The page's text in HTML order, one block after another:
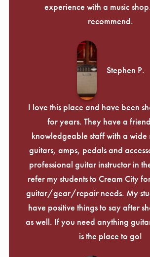
experience with a music
recommend.
Stephen P.
I love this place and have been
for years. They have a
knowledgeable staff with a wide
guitars, amps, pedals and
professional guitar instructor in
refer my students to Cream City
guitar/gear/repair needs. My
have positive things to say after
as well. If you need anything
is the place to go!